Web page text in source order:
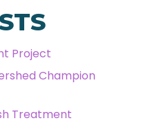
Project
Champion
Treatment